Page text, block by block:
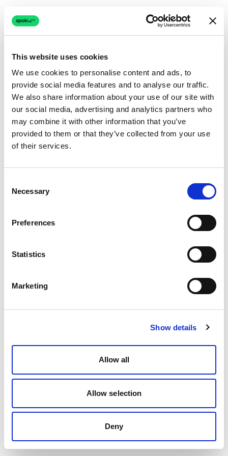
This website uses cookies
We use cookies to personalise content and ads, to
provide social media features and to analyse our traffic.
We also share information about your use of our site with
our social media, advertising and analytics partners who
may combine it with other information that you’ve
provided to them or that they’ve collected from your use
of their services.
Selection
Necessary
Preferences
Statistics
Marketing
Show details
Allow all
Allow selection
Deny
Connection issue
The page couldn't load due to a network problem.
Retrying automatically...